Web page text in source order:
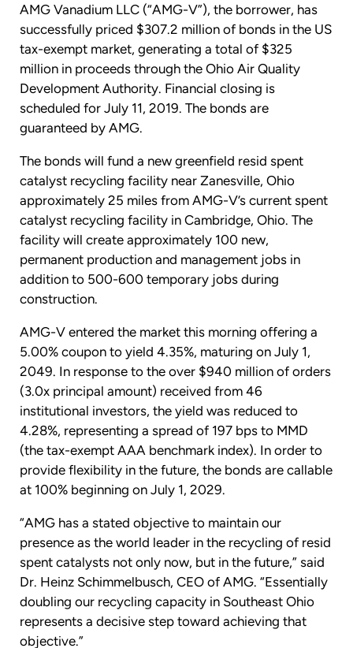
AMG Vanadium LLC (“AMG-V”), the borrower, has
successfully priced $307.2 million of bonds in the US
tax-exempt market, generating a total of $325
million in proceeds through the Ohio Air Quality
Development Authority. Financial closing is
scheduled for July 11, 2019. The bonds are
guaranteed by AMG.
The bonds will fund a new greenfield resid spent
catalyst recycling facility near Zanesville, Ohio
approximately 25 miles from AMG-V’s current spent
catalyst recycling facility in Cambridge, Ohio. The
facility will create approximately 100 new,
permanent production and management jobs in
addition to 500-600 temporary jobs during
construction.
AMG-V entered the market this morning offering a
5.00% coupon to yield 4.35%, maturing on July 1,
2049. In response to the over $940 million of orders
(3.0x principal amount) received from 46
institutional investors, the yield was reduced to
4.28%, representing a spread of 197 bps to MMD
(the tax-exempt AAA benchmark index). In order to
provide flexibility in the future, the bonds are callable
at 100% beginning on July 1, 2029.
“AMG has a stated objective to maintain our
presence as the world leader in the recycling of resid
spent catalysts not only now, but in the future,” said
Dr. Heinz Schimmelbusch, CEO of AMG. “Essentially
doubling our recycling capacity in Southeast Ohio
represents a decisive step toward achieving that
objective.”